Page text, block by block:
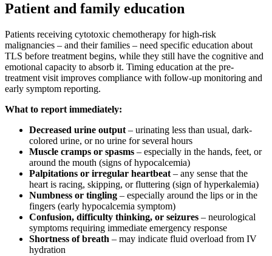
Patient and family education
Patients receiving cytotoxic chemotherapy for high-risk
malignancies – and their families – need specific education about
TLS before treatment begins, while they still have the cognitive and
emotional capacity to absorb it. Timing education at the pre-
treatment visit improves compliance with follow-up monitoring and
early symptom reporting.
What to report immediately:
Decreased urine output – urinating less than usual, dark-
colored urine, or no urine for several hours
Muscle cramps or spasms – especially in the hands, feet, or
around the mouth (signs of hypocalcemia)
Palpitations or irregular heartbeat – any sense that the
heart is racing, skipping, or fluttering (sign of hyperkalemia)
Numbness or tingling – especially around the lips or in the
fingers (early hypocalcemia symptom)
Confusion, difficulty thinking, or seizures – neurological
symptoms requiring immediate emergency response
Shortness of breath – may indicate fluid overload from IV
hydration